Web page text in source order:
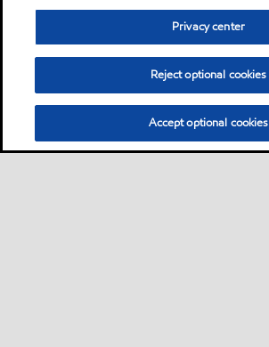
Privacy center
Reject optional cookies
Accept optional cookies